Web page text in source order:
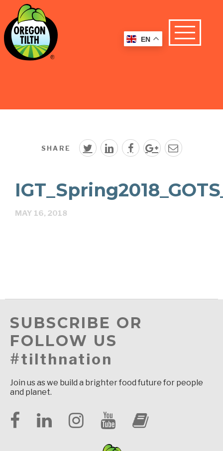
SHARE
MAY 16, 2018
SUBSCRIBE OR
FOLLOW US
#tilthnation
Join us as we build a brighter food future for people
and planet.
EN